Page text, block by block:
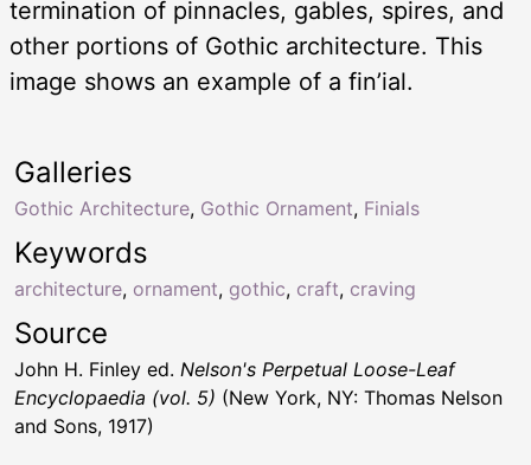
termination of pinnacles, gables, spires, and
other portions of Gothic architecture. This
image shows an example of a fin’ial.
Keywords
architecture, ornament, gothic, craft, craving
Galleries
Gothic Architecture, Gothic Ornament, Finials
Source
John H. Finley ed. Nelson's Perpetual Loose-Leaf
Encyclopaedia (vol. 5) (New York, NY: Thomas Nelson
and Sons, 1917)